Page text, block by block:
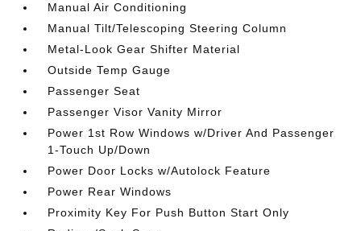
Manual Air Conditioning
Manual Tilt/Telescoping Steering Column
Metal-Look Gear Shifter Material
Outside Temp Gauge
Passenger Seat
Passenger Visor Vanity Mirror
Power 1st Row Windows w/Driver And Passenger
1-Touch Up/Down
Power Door Locks w/Autolock Feature
Power Rear Windows
Proximity Key For Push Button Start Only